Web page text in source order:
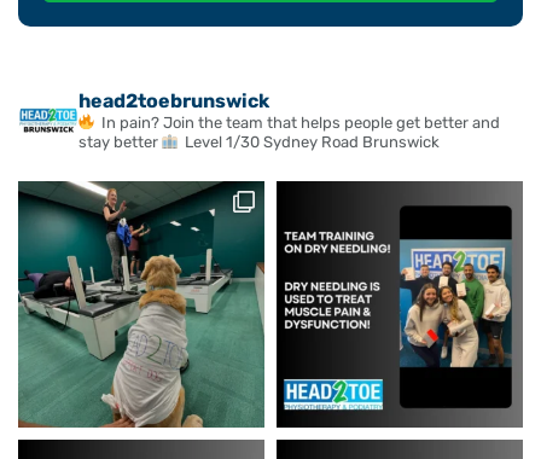
head2toebrunswick
In pain? Join the team that helps people get better and
stay better
Level 1/30 Sydney Road Brunswick